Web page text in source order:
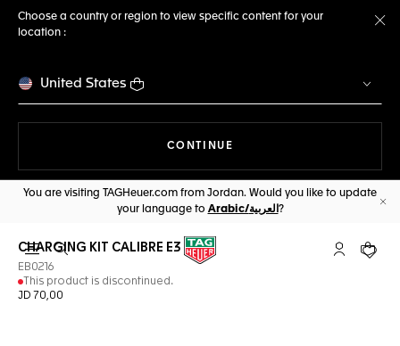
Choose a country or region to view specific content for your
location :
United States
CONTINUE
You are visiting TAGHeuer.com from Jordan. Would you like to update
your language to
Arabic/العربية ?
Open the search My TAGYour
CHARGING KIT CALIBRE E3
EB0216
This product is discontinued.
JD 70,00